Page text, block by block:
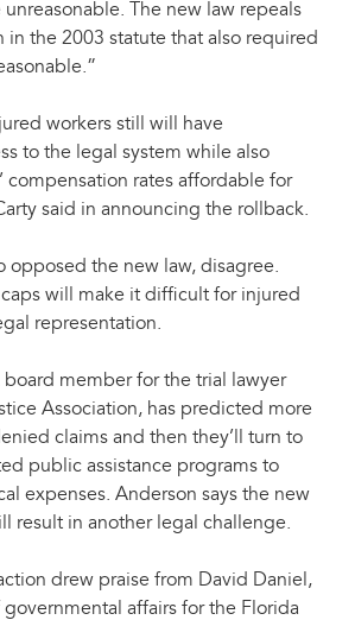
The new law repeals
in the 2003 statute that also required
workers still will have
to the legal system while also
compensation rates affordable for
said in announcing the rollback.
opposed the new law, disagree.
caps will make it difficult for injured
representation.
board member for the trial lawyer
Association, has predicted more
claims and then they’ll turn to
public assistance programs to
expenses. Anderson says the new
result in another legal challenge.
drew praise from David Daniel,
affairs for the Florida